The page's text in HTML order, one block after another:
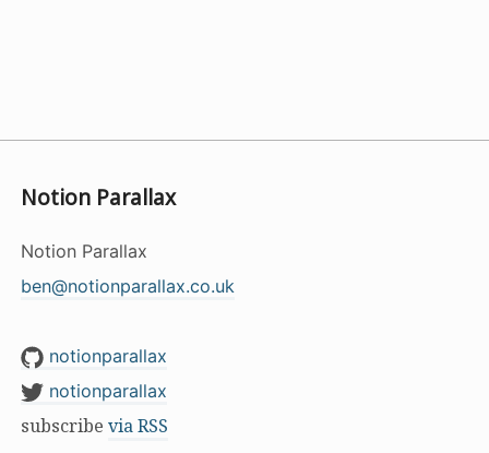
Notion Parallax
Notion Parallax
ben@notionparallax.co.uk
notionparallax
notionparallax
subscribe via RSS